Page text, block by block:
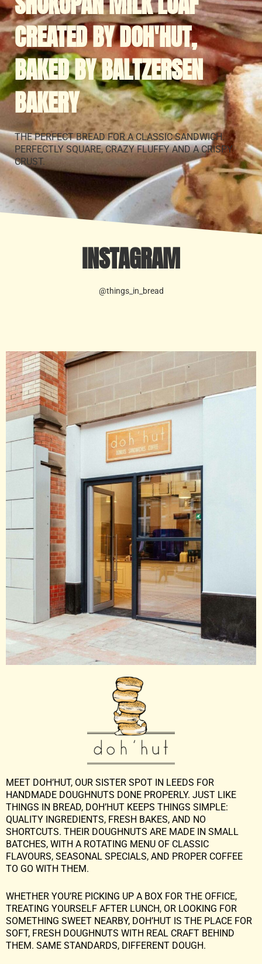
CREATED BY DOH'HUT,
BAKED BY BALTZERSEN
BAKERY
THE PERFECT BREAD FOR A CLASSIC SANDWICH.
PERFECTLY SQUARE, CRAZY FLUFFY AND A CRISPY
CRUST.
INSTAGRAM
@things_in_bread
MEET DOH’HUT, OUR SISTER SPOT IN LEEDS FOR
HANDMADE DOUGHNUTS DONE PROPERLY. JUST LIKE
THINGS IN BREAD, DOH’HUT KEEPS THINGS SIMPLE:
QUALITY INGREDIENTS, FRESH BAKES, AND NO
SHORTCUTS. THEIR DOUGHNUTS ARE MADE IN SMALL
BATCHES, WITH A ROTATING MENU OF CLASSIC
FLAVOURS, SEASONAL SPECIALS, AND PROPER COFFEE
TO GO WITH THEM.
WHETHER YOU’RE PICKING UP A BOX FOR THE OFFICE,
TREATING YOURSELF AFTER LUNCH, OR LOOKING FOR
SOMETHING SWEET NEARBY, DOH’HUT IS THE PLACE FOR
SOFT, FRESH DOUGHNUTS WITH REAL CRAFT BEHIND
THEM. SAME STANDARDS, DIFFERENT DOUGH.